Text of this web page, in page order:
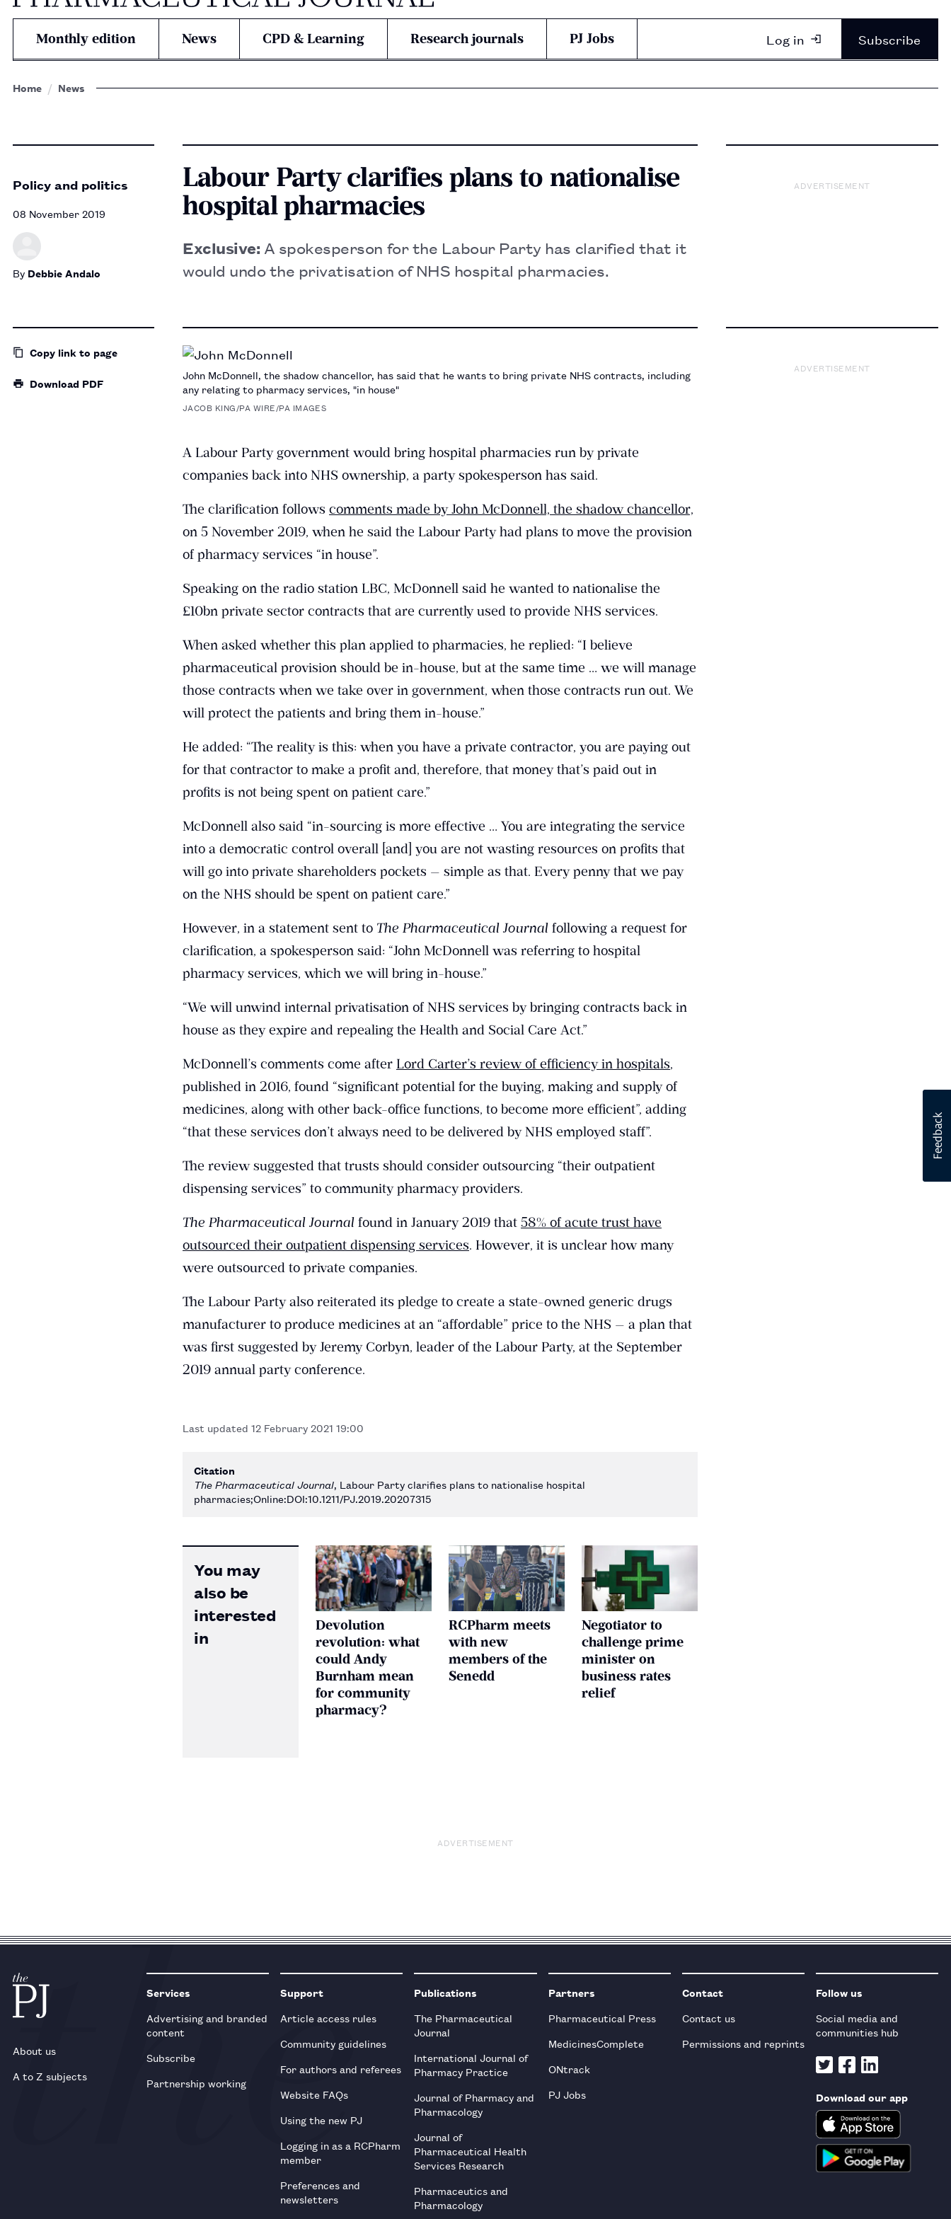
Monthly edition News CPD & Learning Research journals PJ Jobs Log in Subscribe
Home News
Labour Party clarifies plans to nationalise
hospital pharmacies
Exclusive: A spokesperson for the Labour Party has clarified that it
would undo the privatisation of NHS hospital pharmacies.
Policy and politics
08 November 2019
By Debbie Andalo
ADVERTISEMENT
Copy linkto page
Download PDF
John McDonnell, the shadow chancellor, has said that he wants to bring private NHS contracts, including
any relating to pharmacy services, "in house"
JACOB KING/PA WIRE/PA IMAGES
A Labour Party government would bring hospital pharmacies run by private
companies back into NHS ownership, a party spokesperson has said.
The clarification follows comments made by John McDonnell, the shadow chancellor,
on 5 November 2019, when he said the Labour Party had plans to move the provision
of pharmacy services “in house”.
Speaking on the radio station LBC, McDonnell said he wanted to nationalise the
£10bn private sector contracts that are currently used to provide NHS services.
When asked whether this plan applied to pharmacies, he replied: “I believe
pharmaceutical provision should be in-house, but at the same time … we will manage
those contracts when we take over in government, when those contracts run out. We
will protect the patients and bring them in-house.”
He added: “The reality is this: when you have a private contractor, you are paying out
for that contractor to make a profit and, therefore, that money that’s paid out in
profits is not being spent on patient care.”
McDonnell also said “in-sourcing is more effective … You are integrating the service
into a democratic control overall [and] you are not wasting resources on profits that
will go into private shareholders pockets — simple as that. Every penny that we pay
on the NHS should be spent on patient care.”
However, in a statement sent to The Pharmaceutical Journal following a request for
clarification, a spokesperson said: “John McDonnell was referring to hospital
pharmacy services, which we will bring in-house.”
“We will unwind internal privatisation of NHS services by bringing contracts back in
house as they expire and repealing the Health and Social Care Act.”
McDonnell’s comments come after Lord Carter’s review of efficiency in hospitals,
published in 2016, found “significant potential for the buying, making and supply of
medicines, along with other back-office functions, to become more efficient”, adding
“that these services don’t always need to be delivered by NHS employed staff”.
The review suggested that trusts should consider outsourcing “their outpatient
dispensing services” to community pharmacy providers.
The Pharmaceutical Journal found in January 2019 that 58% of acute trust have
outsourced their outpatient dispensing services. However, it is unclear how many
were outsourced to private companies.
The Labour Party also reiterated its pledge to create a state-owned generic drugs
manufacturer to produce medicines at an “affordable” price to the NHS — a plan that
was first suggested by Jeremy Corbyn, leader of the Labour Party, at the September
2019 annual party conference.
Last updated 12 February 2021 19:00
Citation
The Pharmaceutical Journal, Labour Party clarifies plans to nationalise hospital
pharmacies;Online:DOI:10.1211/PJ.2019.20207315
You may
also be
interested
in
Devolution
revolution: what
could Andy
Burnham mean
for community
pharmacy?
RCPharm meets
with new
members of the
Senedd
Negotiator to
challenge prime
minister on
business rates
relief
ADVERTISEMENT
ADVERTISEMENT
About us
A to Z subjects
Services
Advertising and branded
content
Subscribe
Partnership working
Support
Article access rules
Community guidelines
For authors and referees
Website FAQs
Using the new PJ
Logging in as a RCPharm
member
Preferences and
newsletters
Publications
The Pharmaceutical
Journal
International Journal of
Pharmacy Practice
Journal of Pharmacy and
Pharmacology
Journal of
Pharmaceutical Health
Services Research
Pharmaceutics and
Pharmacology
Partners
Pharmaceutical Press
MedicinesComplete
ONtrack
PJ Jobs
Contact
Contact us
Permissions and reprints
Follow us
Social media and
communities hub
Download our app